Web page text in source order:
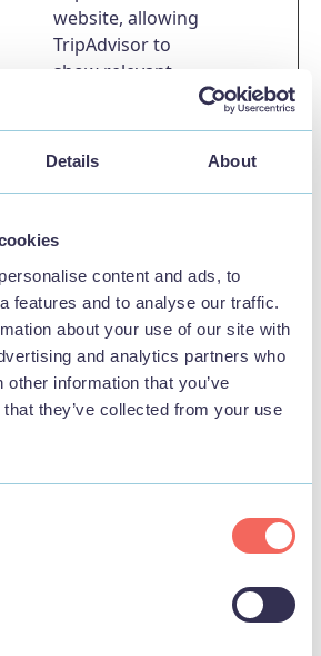
Details About
content and ads, to
features and to analyse our traffic.
about your use of our site with
and analytics partners who
information that you’ve
they’ve collected from your use
website, allowing
TripAdvisor to
show relevant
towards the
specific user.
Used to send data
Analytics about
the visitor's device
and behavior.
Tracks the visitor
across devices and
marketing
channels.
2 years